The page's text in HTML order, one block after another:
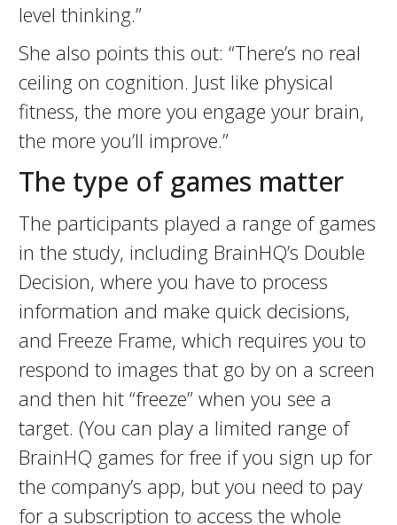
level thinking.”
She also points this out: “There’s no real
ceiling on cognition. Just like physical
fitness, the more you engage your brain,
the more you’ll improve.”
The type of games matter
The participants played a range of games
in the study, including BrainHQ’s Double
Decision, where you have to process
information and make quick decisions,
and Freeze Frame, which requires you to
respond to images that go by on a screen
and then hit “freeze” when you see a
target. (You can play a limited range of
BrainHQ games for free if you sign up for
the company’s app, but you need to pay
for a subscription to access the whole